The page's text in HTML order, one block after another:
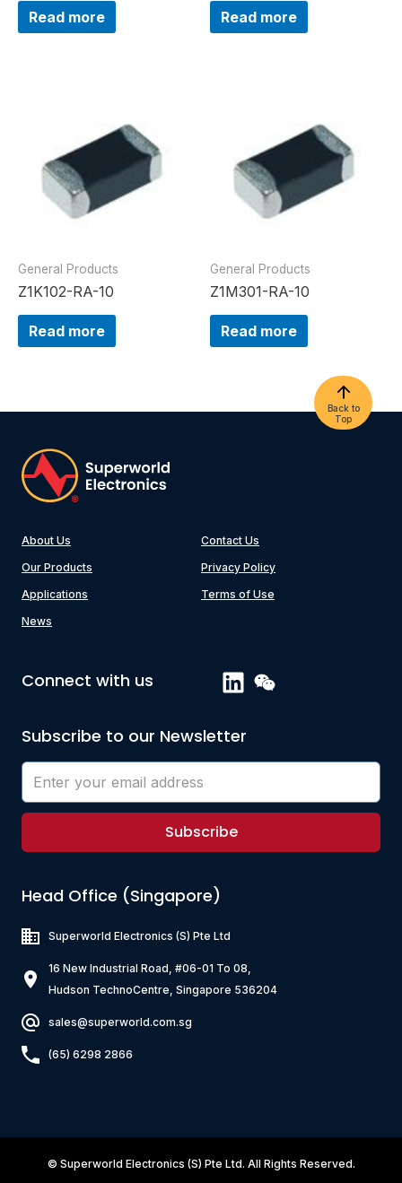
Read more Read more
General Products
Z1K102-RA-10
Read more
General Products
Z1M301-RA-10
Read more
Back to
Top
About Us
Our Products
Applications
News
Contact Us
Privacy Policy
Terms of Use
Connect with us
Subscribe to our Newsletter
Subscribe
Head Office (Singapore)
Superworld Electronics (S) Pte Ltd
16 New Industrial Road, #06-01 To 08,
Hudson TechnoCentre, Singapore 536204
sales@superworld.com.sg
(65) 6298 2866
© Superworld Electronics (S) Pte Ltd. All Rights Reserved.